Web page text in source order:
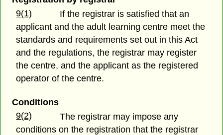
9(1)
If the registrar is satisfied that an
applicant and the adult learning centre meet the
standards and requirements set out in this Act
and the regulations, the registrar may register
the centre, and the applicant as the registered
operator of the centre.
Conditions
9(2)
The registrar may impose any
conditions on the registration that the registrar